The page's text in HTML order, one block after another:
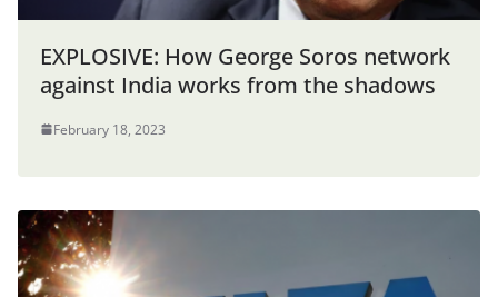
EXPLOSIVE: How George Soros network
against India works from the shadows
February 18, 2023